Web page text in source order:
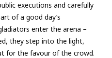
executions and carefully
of a good day’s
enter the arena –
they step into the light,
for the favour of the crowd.